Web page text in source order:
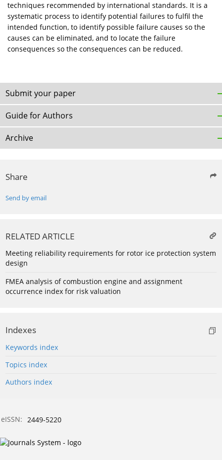
techniques recommended by international standards. It is a
systematic process to identify potential failures to fulfil the
intended function, to identify possible failure causes so the
causes can be eliminated, and to locate the failure
consequences so the consequences can be reduced.
Submit your paper
Guide for Authors
Archive
Share
Send by email
RELATED ARTICLE
Meeting reliability requirements for rotor ice protection system
design
FMEA analysis of combustion engine and assignment
occurrence index for risk valuation
Indexes
Keywords index
Topics index
Authors index
eISSN: 2449-5220